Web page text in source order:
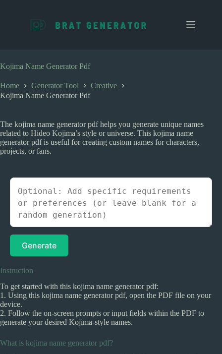
c
o
t
e
Kojima Name Generator Pdf
Home Generator Tool
Creative
Kojima Name Generator Pdf
The kojima name generator pdf helps you generate unique names
related to Hideo Kojima’s style or universe. This kojima name
generator pdf is useful for creating custom names for characters,
projects, or fans.
Generate
Instruction
To get started with this kojima name generator pdf:
1. Using this kojima name generator pdf, open the PDF file on your
device.
2. Follow the on-screen prompts or input fields within the PDF to
generate your desired Kojima-style names.
What is kojima name generator pdf?